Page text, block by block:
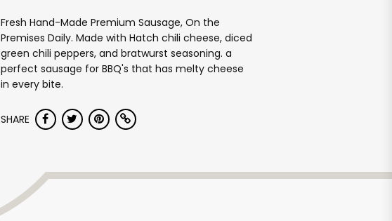
Fresh Hand-Made Premium Sausage, On the
Premises Daily. Made with Hatch chili cheese, diced
green chili peppers, and bratwurst seasoning. a
perfect sausage for BBQ's that has melty cheese
in every bite.
SHARE